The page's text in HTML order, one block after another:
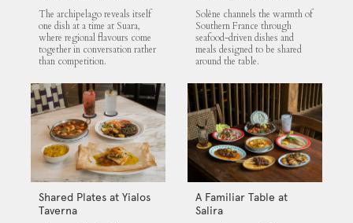
Suara
The archipelago reveals itself
one dish at a time at Suara,
where regional flavours come
together in conversation rather
than competition.
Flavours at Solène
Solène channels the warmth of
Southern France through
seafood-driven dishes and
meals designed to be shared
around the table.
Shared Plates at Yialos
Taverna
A Familiar Table at
Salira